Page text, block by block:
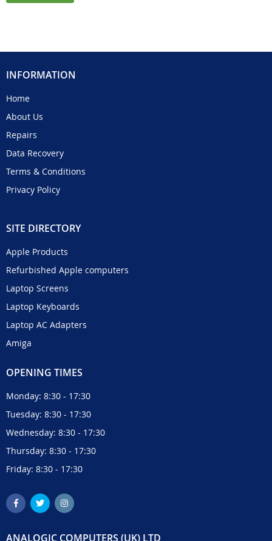
INFORMATION
Home
About Us
Repairs
Data Recovery
Terms & Conditions
Privacy Policy
SITE DIRECTORY
Apple Products
Refurbished Apple computers
Laptop Screens
Laptop Keyboards
Laptop AC Adapters
Amiga
OPENING TIMES
Monday: 8:30 - 17:30
Tuesday: 8:30 - 17:30
Wednesday: 8:30 - 17:30
Thursday: 8:30 - 17:30
Friday: 8:30 - 17:30
ANALOGIC COMPUTERS (UK) LTD